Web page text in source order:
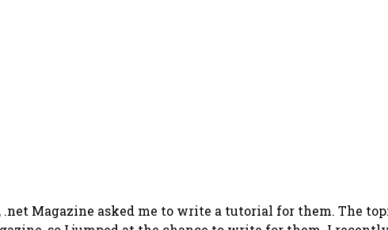
.net Magazine asked me to write a tutorial for them. The